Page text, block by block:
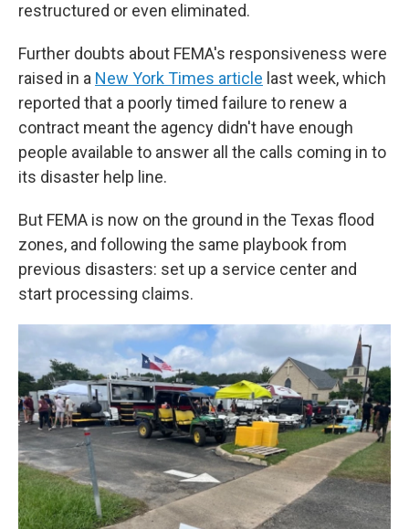
restructured or even eliminated.
Further doubts about FEMA's responsiveness were
raised in a New York Times article last week, which
reported that a poorly timed failure to renew a
contract meant the agency didn't have enough
people available to answer all the calls coming in to
its disaster help line.
But FEMA is now on the ground in the Texas flood
zones, and following the same playbook from
previous disasters: set up a service center and
start processing claims.